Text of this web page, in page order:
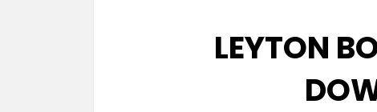
LEYTON